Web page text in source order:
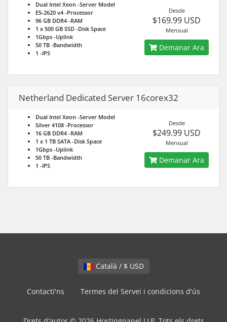
Dual Intel Xeon -Server Model
E5-2620 v4 -Processor
96 GB DDR4 -RAM
1 x 500 GB SSD -Disk Space
1Gbps -Uplink
50 TB -Bandwidth
1 -IPS
Desde
$169.99 USD
Mensual
Demanar Ara
Netherland Dedicated Server 16corex32
Dual Intel Xeon -Server Model
Silver 4108 -Processor
16 GB DDR4 -RAM
1 x 1 TB SATA -Disk Space
1Gbps -Uplink
50 TB -Bandwidth
1 -IPS
Desde
$249.99 USD
Mensual
Demanar Ara
Català / $ USD
Contacti'ns Termes del Servei i condicions d'ús